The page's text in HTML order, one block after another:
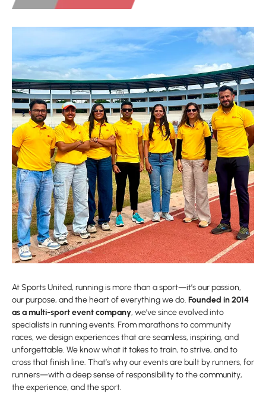
At Sports United, running is more than a sport—it’s our passion,
our purpose, and the heart of everything we do. Founded in 2014
as a multi-sport event company, we’ve since evolved into
specialists in running events. From marathons to community
races, we design experiences that are seamless, inspiring, and
unforgettable. We know what it takes to train, to strive, and to
cross that finish line. That’s why our events are built by runners, for
runners—with a deep sense of responsibility to the community,
the experience, and the sport.